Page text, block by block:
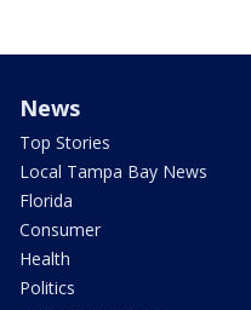
News
Top Stories
Local Tampa Bay News
Florida
Consumer
Health
Politics